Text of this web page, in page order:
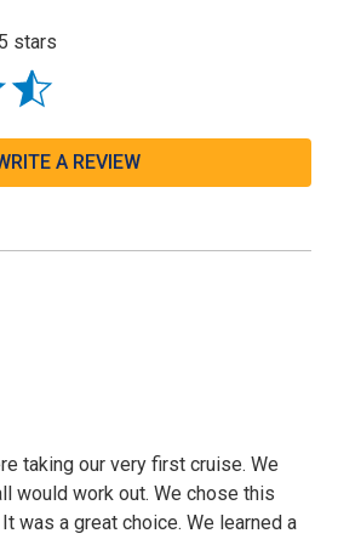
stars
A REVIEW
taking our very first cruise. We
would work out. We chose this
was a great choice. We learned a